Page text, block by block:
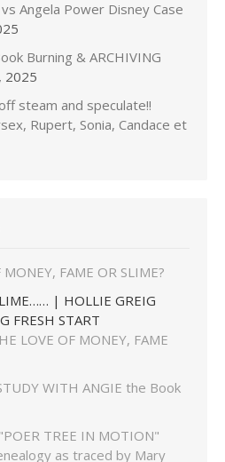
Angela Power Disney Case
Burning & ARCHIVING
2025
steam and speculate!!
Rupert, Sonia, Candace et
FAME OR SLIME?
| HOLLIE GREIG
FRESH START
LOVE OF MONEY, FAME
WITH ANGIE the Book
"POER TREE IN MOTION"
as traced by Mary